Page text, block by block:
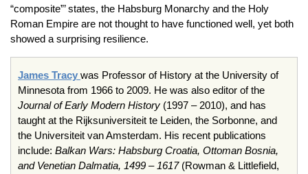
“composite”’ states, the Habsburg Monarchy and the Holy
Roman Empire are not thought to have functioned well, yet both
showed a surprising resilience.
James Tracy was Professor of History at the University of
Minnesota from 1966 to 2009. He was also editor of the
Journal of Early Modern History (1997 – 2010), and has
taught at the Rijksuniversiteit te Leiden, the Sorbonne, and
the Universiteit van Amsterdam. His recent publications
include: Balkan Wars: Habsburg Croatia, Ottoman Bosnia,
and Venetian Dalmatia, 1499 – 1617(Rowman & Littlefield,